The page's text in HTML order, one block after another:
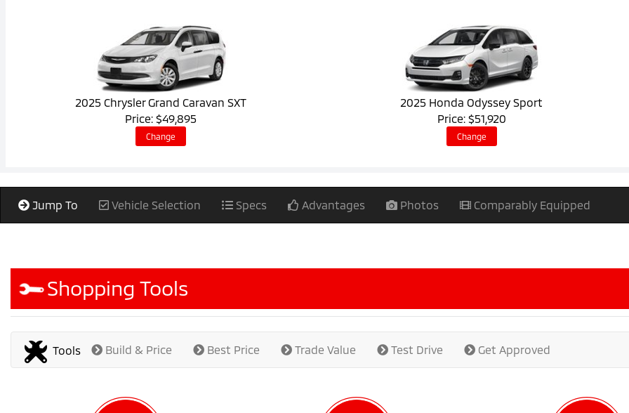
2025 Chrysler Grand Caravan SXT
Price: $49,895
Change
2025 Honda Odyssey Sport
Price: $51,920
Change
Jump To Vehicle Selection Specs Advantages Photos Comparably Equipped
Shopping Tools
Tools Build & Price Best Price Trade Value Test Drive Get Approved